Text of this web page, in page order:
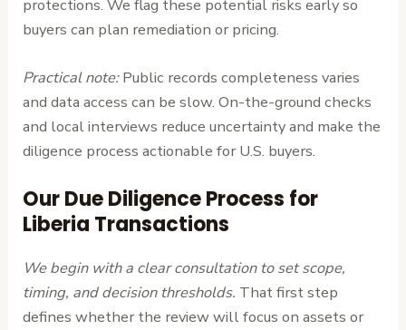
protections. We flag these potential risks early so
buyers can plan remediation or pricing.
Practical note:Public records completeness varies
and data access can be slow. On-the-ground checks
and local interviews reduce uncertainty and make the
diligence process actionable for U.S. buyers.
Our Due Diligence Process for
Liberia Transactions
We begin with a clear consultation to set scope,
timing, and decision thresholds. That first step
defines whether the review will focus on assets or